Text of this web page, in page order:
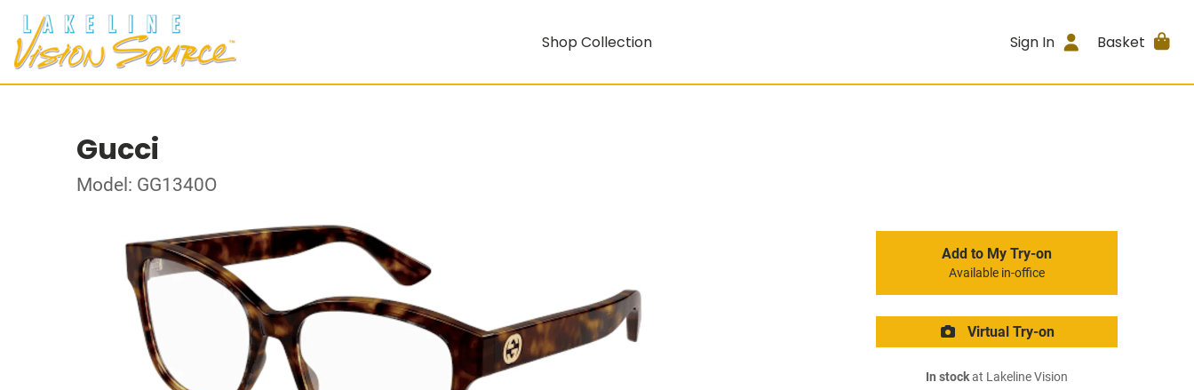
Shop Collection Sign In Basket
Gucci
Model: GG1340O
Add to My Try-on
Available in-office
Virtual Try-on
In stockat Lakeline Vision